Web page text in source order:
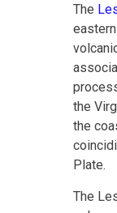
The
the
the
Plate.
The